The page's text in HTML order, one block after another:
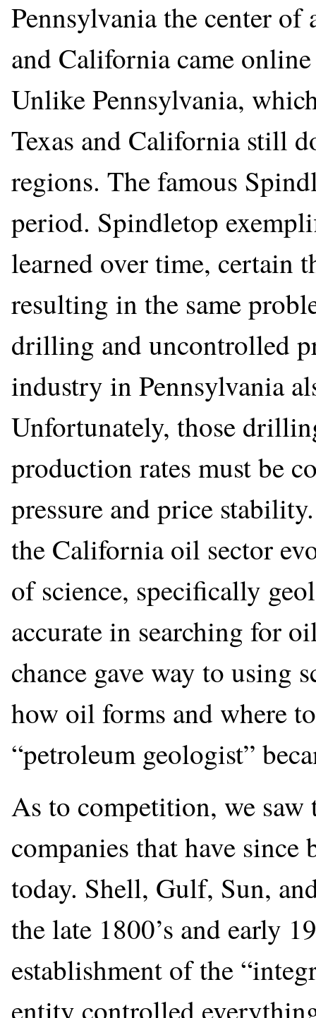
Pennsylvania the center
and California came
Unlike Pennsylvania,
Texas and California still
regions. The famous
period. Spindletop
learned over time, certain
resulting in the same
drilling and uncontrolled
industry in Pennsylvania
Unfortunately, those
production rates must be
pressure and price
the California oil sector
of science, specifically
accurate in searching for
chance gave way to using
how oil forms and where
“petroleum geologist”
As to competition, we
companies that have since
today. Shell, Gulf, Sun,
the late 1800’s and early
establishment of the
entity controlled